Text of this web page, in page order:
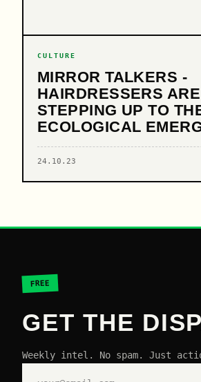
CULTURE
MIRROR TALKERS -
HAIRDRESSERS ARE
STEPPING UP TO
ECOLOGICAL
24.10.23
FREE
GET THE
Weekly intel. No spam. Just